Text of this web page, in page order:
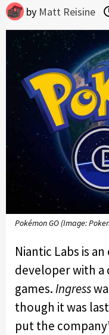
by Matt Reisine
Pokémon GO (Image:
Niantic Labs is
developer with a
games.Ingress
though it was last
put the